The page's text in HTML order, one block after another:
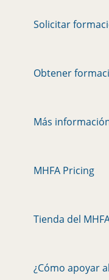
Solicitar
Obtener
Más
MHFA Pricing
Tienda del
¿Cómo apoyar